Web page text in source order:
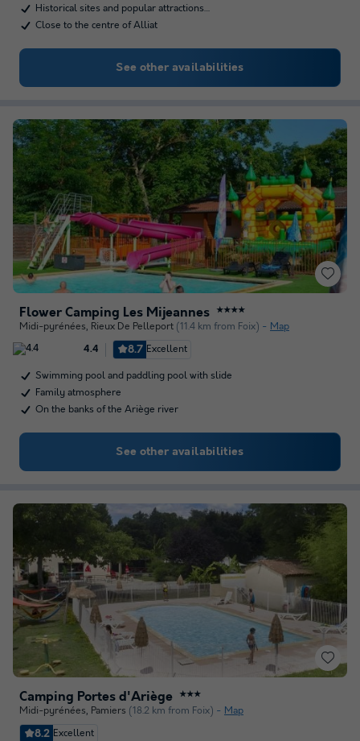
Historical sites and popular attractions…
Close to the centre of Alliat
See other availabilities
Flower Camping Les Mijeannes ★★★★
Midi-pyrénées, Rieux De Pelleport (11.4 km from Foix) Map
4.4 8.7 Excellent
Swimming pool and paddling pool with slide
Family atmosphere
On the banks of the Ariège river
See other availabilities
Camping Portes d'Ariège ★★★
Midi-pyrénées, Pamiers (18.2 km from Foix) Map
8.2 Excellent